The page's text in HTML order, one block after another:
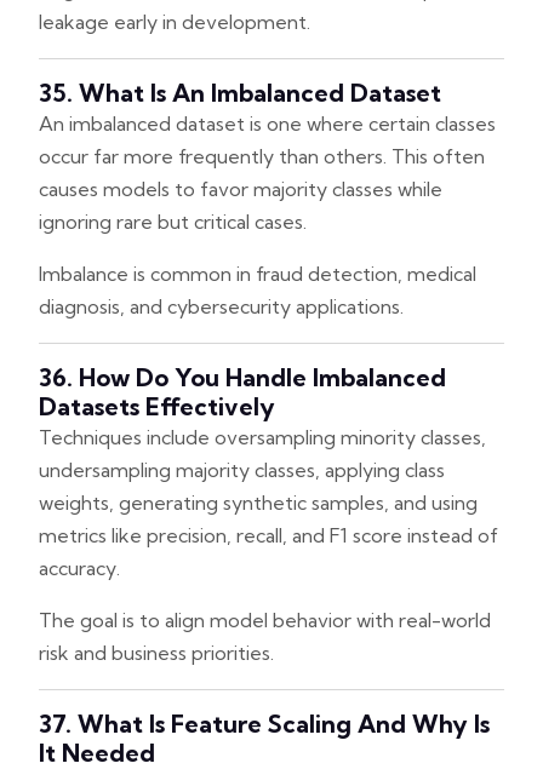
leakage early in development.
35. What Is An Imbalanced Dataset
An imbalanced dataset is one where certain classes
occur far more frequently than others. This often
causes models to favor majority classes while
ignoring rare but critical cases.
Imbalance is common in fraud detection, medical
diagnosis, and cybersecurity applications.
36. How Do You Handle Imbalanced
Datasets Effectively
Techniques include oversampling minority classes,
undersampling majority classes, applying class
weights, generating synthetic samples, and using
metrics like precision, recall, and F1 score instead of
accuracy.
The goal is to align model behavior with real-world
risk and business priorities.
37. What Is Feature Scaling And Why Is
It Needed